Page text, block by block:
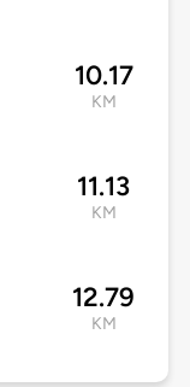
10.17
KM
11.13
KM
12.79
KM